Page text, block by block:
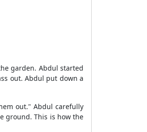
garden. Abdul started
out. Abdul put down a
out." Abdul carefully
ground. This is how the